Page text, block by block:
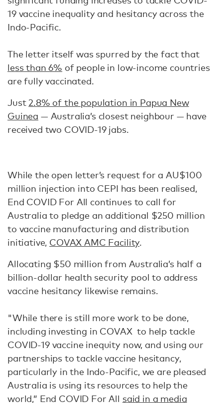
19 vaccine inequality and hesitancy across the
Indo-Pacific.
The letter itself was spurred by the fact that
less than 6% of people in low-income countries
are fully vaccinated.
Just 2.8% of the population in Papua New
Guinea — Australia’s closest neighbour — have
received two COVID-19 jabs.
While the open letter’s request for a AU$100
million injection into CEPI has been realised,
End COVID For All continues to call for
Australia to pledge an additional $250 million
to vaccine manufacturing and distribution
initiative, COVAX AMC Facility.
Allocating $50 million from Australia’s half a
billion-dollar health security pool to address
vaccine hesitancy likewise remains.
"While there is still more work to be done,
including investing in COVAX to help tackle
COVID-19 vaccine inequity now, and using our
partnerships to tackle vaccine hesitancy,
particularly in the Indo-Pacific, we are pleased
Australia is using its resources to help the
world,” End COVID For All said in a media